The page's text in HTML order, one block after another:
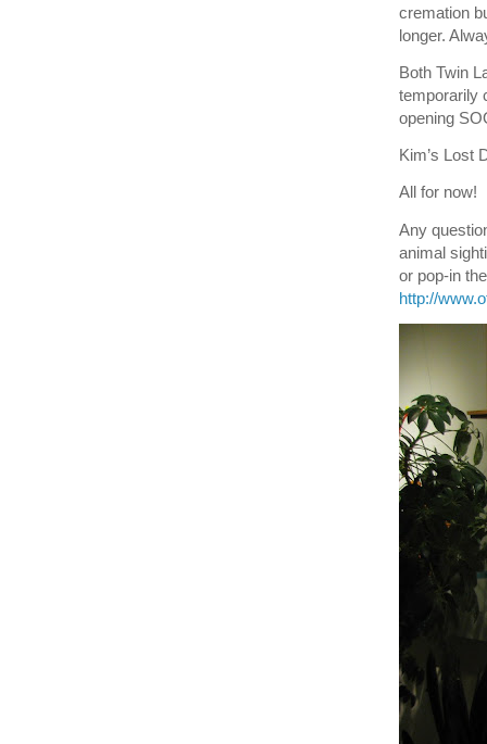
cremation
longer.
Both Twin
temporarily
opening
Kim’s Lost
All for now!
Any
animal
or pop-in
http://